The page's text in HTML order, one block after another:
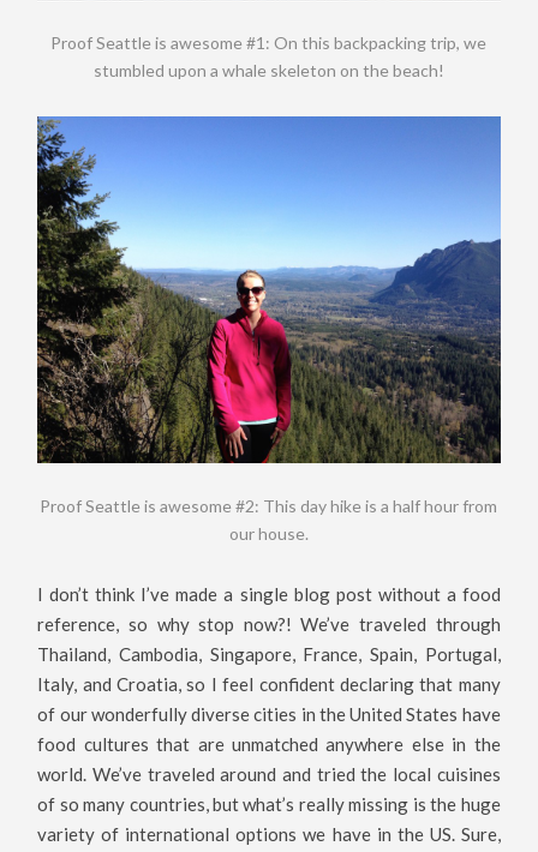
Proof Seattle is awesome #1: On this backpacking trip, we
stumbled upon a whale skeleton on the beach!
Proof Seattle is awesome #2: This day hike is a half hour from
our house.
I don’t think I’ve made a single blog post without a food
reference, so why stop now?! We’ve traveled through
Thailand, Cambodia, Singapore, France, Spain, Portugal,
Italy, and Croatia, so I feel confident declaring that many
of our wonderfully diverse cities in the United States have
food cultures that are unmatched anywhere else in the
world. We’ve traveled around and tried the local cuisines
of so many countries, but what’s really missing is the huge
variety of international options we have in the US. Sure,